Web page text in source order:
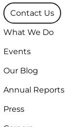
Contact Us
What We Do
Events
Our Blog
Annual Reports
Press